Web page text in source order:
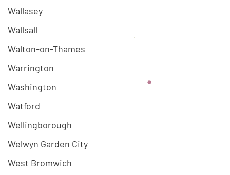
Wallasey
Wallsall
Walton-on-Thames
Warrington
Washington
Watford
Wellingborough
Welwyn Garden City
West Bromwich